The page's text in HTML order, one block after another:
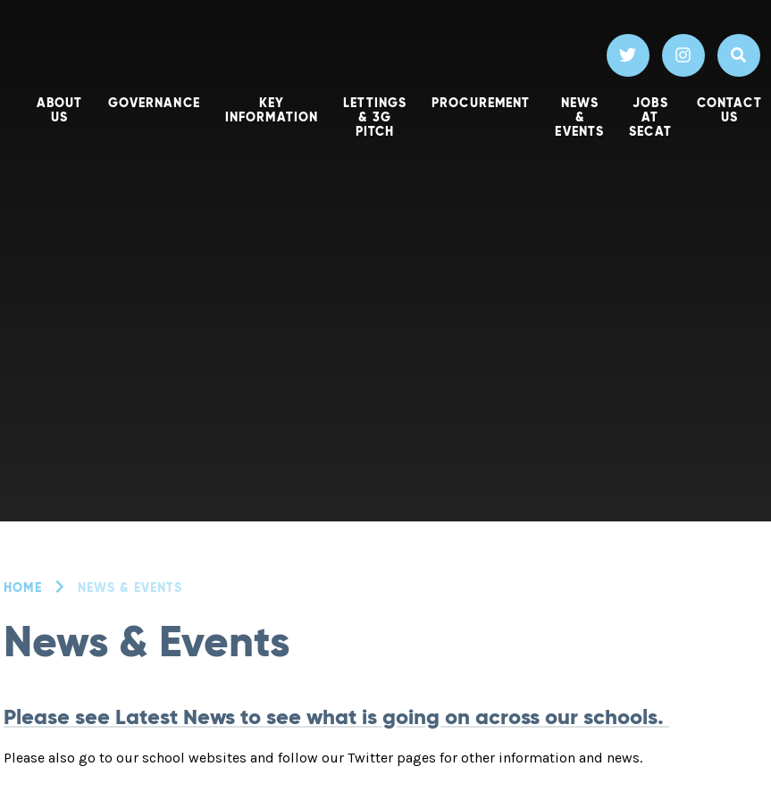
ABOUT
US
GOVERNANCE
KEY
INFORMATION
LETTINGS
& 3G
PITCH
PROCUREMENT
NEWS
&
EVENTS
JOBS
AT
SECAT
CONTACT
US
HOME NEWS & EVENTS
News & Events
Please see Latest News to see what is going on across our schools.
Please also go to our school websites and follow our Twitter pages for other information and news.